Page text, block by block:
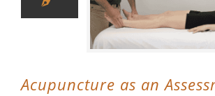
Acupuncture as an